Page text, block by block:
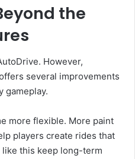
the
However,
several improvements
gameplay.
more flexible. More paint
players create rides that
this keep long-term